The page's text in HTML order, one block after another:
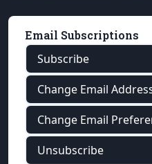
Email Subscriptions
Subscribe
Change Email
Change Email
Unsubscribe